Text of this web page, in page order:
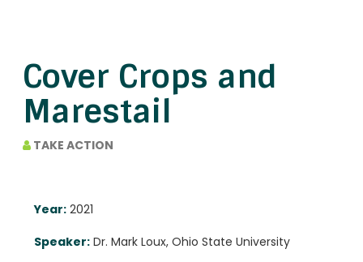
Cover Crops and
Marestail
TAKE ACTION
Year: 2021
Speaker: Dr. Mark Loux, Ohio State University